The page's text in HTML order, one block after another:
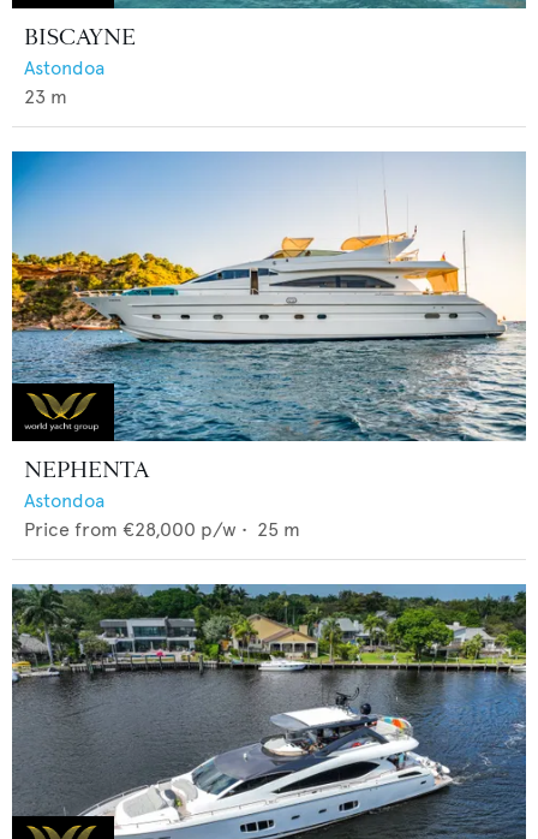
BISCAYNE
Astondoa
23 m
NEPHENTA
Astondoa
Price from €28,000 p/w • 25 m